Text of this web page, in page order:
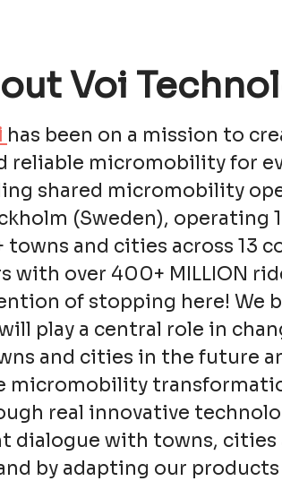
Voi
has been on a mission to
reliable micromobility for
shared micromobility
(Sweden), operating
towns and cities across 13
with over 400+ MILLION
of stopping here! We
play a central role in
and cities in the future
micromobility
real innovative
dialogue with towns, cities
by adapting our